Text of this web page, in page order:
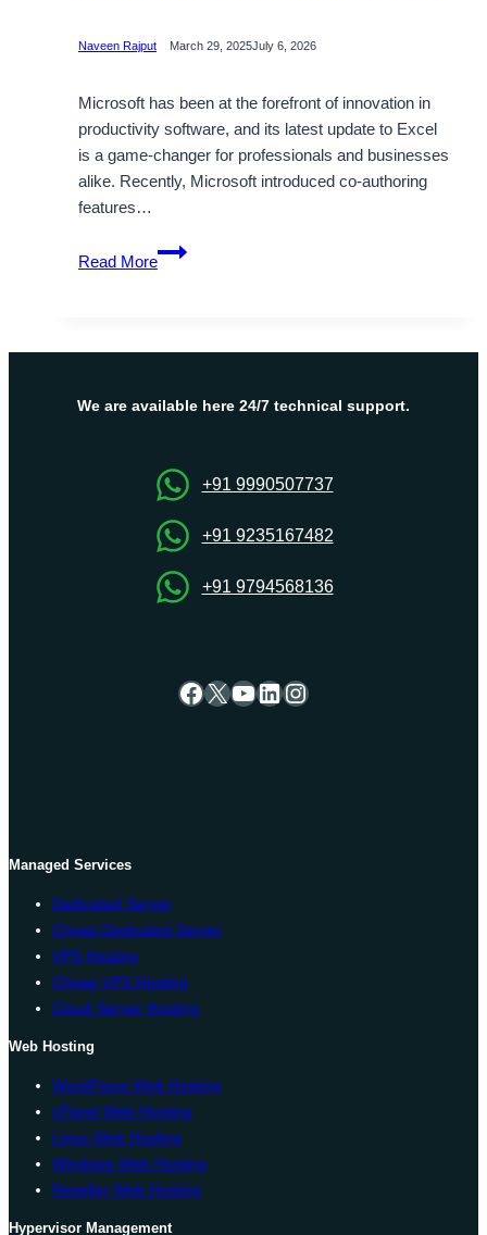
Naveen Rajput March 29, 2025July 6, 2026
Microsoft has been at the forefront of innovation in
productivity software, and its latest update to Excel
is a game-changer for professionals and businesses
alike. Recently, Microsoft introduced co-authoring
features…
Read More
Microsoft
Recently
Authoring
in
Websites
We are available here 24/7 technical support.
+91 9990507737
+91 9235167482
+91 9794568136
Facebook
X YouTube
LinkedIn
Instagram
Managed Services
Dedicated Server
Cheap Dedicated Server
VPS Hosting
Cheap VPS Hosting
Cloud Server Hosting
Web Hosting
WordPress Web Hosting
cPanel Web Hosting
Linux Web Hosting
Windows Web Hosting
Reseller Web Hosting
Hypervisor Management